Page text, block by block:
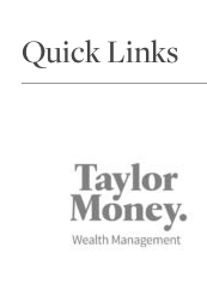
Choosing a Course
Accommodation
Terms and
Privacy Policy
Quick Links
Things to do
Contact Us
Safeguarding Policy